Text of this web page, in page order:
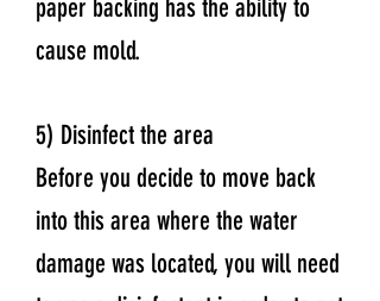
paper backing has the ability to
cause mold.
5) Disinfect the area
Before you decide to move back
into this area where the water
damage was located, you will need